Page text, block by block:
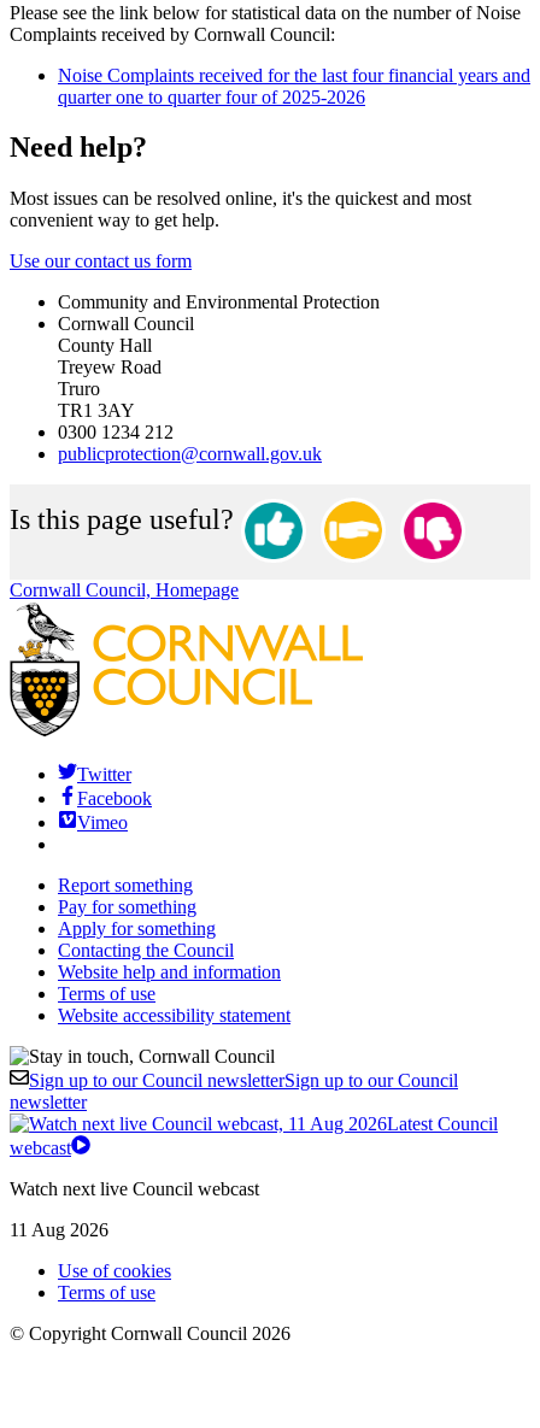
Please see the link below for statistical data on the number of Noise
Complaints received by Cornwall Council:
Noise Complaints received for the last four financial years and
quarter one to quarter four of 2025-2026
Need help?
Most issues can be resolved online, it's the quickest and most
convenient way to get help.
Use our contact us form
Community and Environmental Protection
Cornwall Council
County Hall
Treyew Road
Truro
TR1 3AY
0300 1234 212
publicprotection@cornwall.gov.uk
Is this page useful?
Cornwall Council, Homepage
Twitter
Facebook
Vimeo
Report something
Pay for something
Apply for something
Contacting the Council
Website help and information
Terms of use
Website accessibility statement
Sign up to our Council newsletterSign up to our Council
newsletter
Latest Council
webcast
Watch next live Council webcast
11 Aug 2026
Use of cookies
Terms of use
© Copyright Cornwall Council 2026